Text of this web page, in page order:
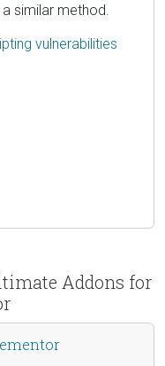
similar method.
vulnerabilities
Addons for